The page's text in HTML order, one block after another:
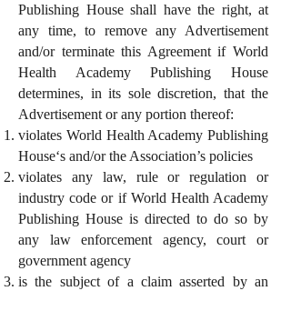
Publishing House shall have the right, at
any time, to remove any Advertisement
and/or terminate this Agreement if World
Health Academy Publishing House
determines, in its sole discretion, that the
Advertisement or any portion thereof:
violates World Health Academy Publishing
House‘s and/or the Association’s policies
violates any law, rule or regulation or
industry code or if World Health Academy
Publishing House is directed to do so by
any law enforcement agency, court or
government agency
is the subject of a claim asserted by an